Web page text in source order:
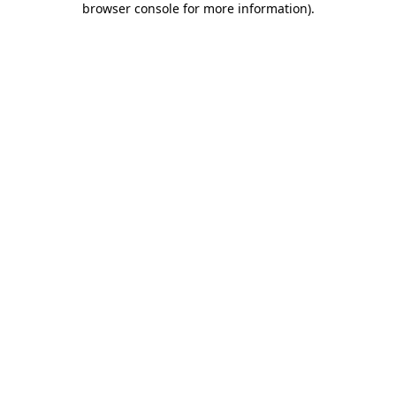
browser console for more information).